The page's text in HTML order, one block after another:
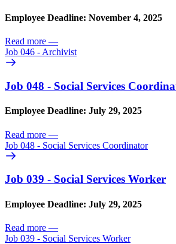
Employee Deadline: November 4, 2025
Read more —
Job 046 - Archivist
Job 048 - Social Services
Employee Deadline: July 29, 2025
Read more —
Job 048 - Social Services Coordinator
Job 039 - Social Services Worker
Employee Deadline: July 29, 2025
Read more —
Job 039 - Social Services Worker